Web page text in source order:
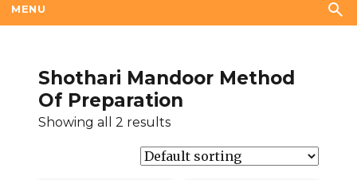
MENU
Shothari Mandoor Method
Of Preparation
Showing all 2 results